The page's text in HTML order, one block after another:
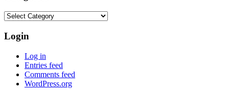
Categories
Login
Log in
Entries feed
Comments feed
WordPress.org